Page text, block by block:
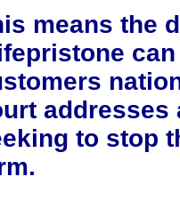
means the
addresses
to stop